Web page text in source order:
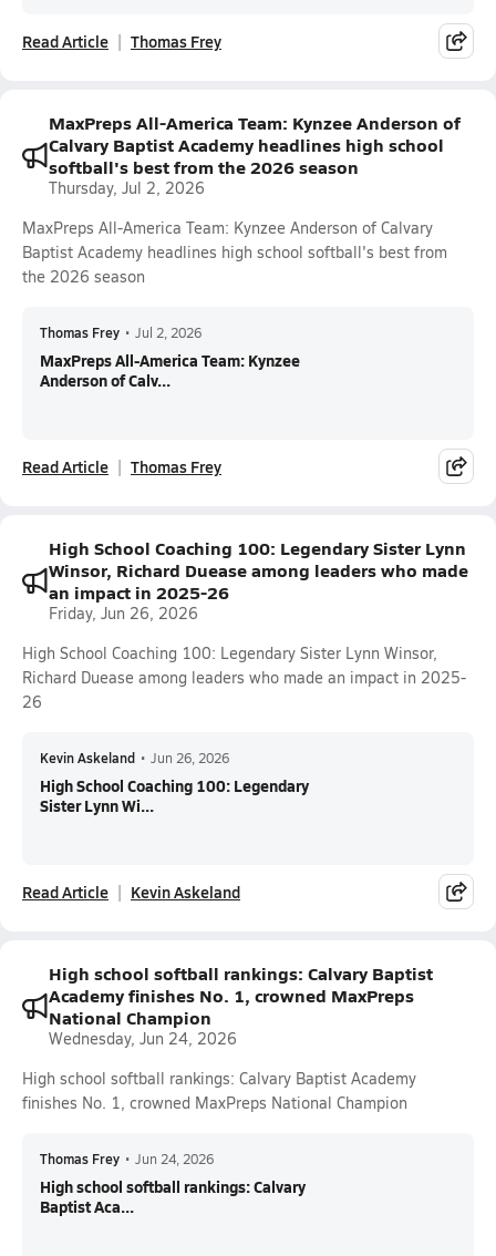
Read Article Thomas Frey
MaxPreps All-America Team: Kynzee Anderson of
Calvary Baptist Academy headlines high school
softball's best from the 2026 season
Thursday, Jul 2, 2026
MaxPreps All-America Team: Kynzee Anderson of Calvary
Baptist Academy headlines high school softball's best from
the 2026 season
Thomas Frey • Jul 2, 2026
MaxPreps All-America Team: Kynzee
Anderson of Calv...
Read Article Thomas Frey
High School Coaching 100: Legendary Sister Lynn
Winsor, Richard Duease among leaders who made
an impact in 2025-26
Friday, Jun 26, 2026
High School Coaching 100: Legendary Sister Lynn Winsor,
Richard Duease among leaders who made an impact in 2025-
26
Kevin Askeland • Jun 26, 2026
High School Coaching 100: Legendary
Sister Lynn Wi...
Read Article Kevin Askeland
High school softball rankings: Calvary Baptist
Academy finishes No. 1, crowned MaxPreps
National Champion
Wednesday, Jun 24, 2026
High school softball rankings: Calvary Baptist Academy
finishes No. 1, crowned MaxPreps National Champion
Thomas Frey • Jun 24, 2026
High school softball rankings: Calvary
Baptist Aca...